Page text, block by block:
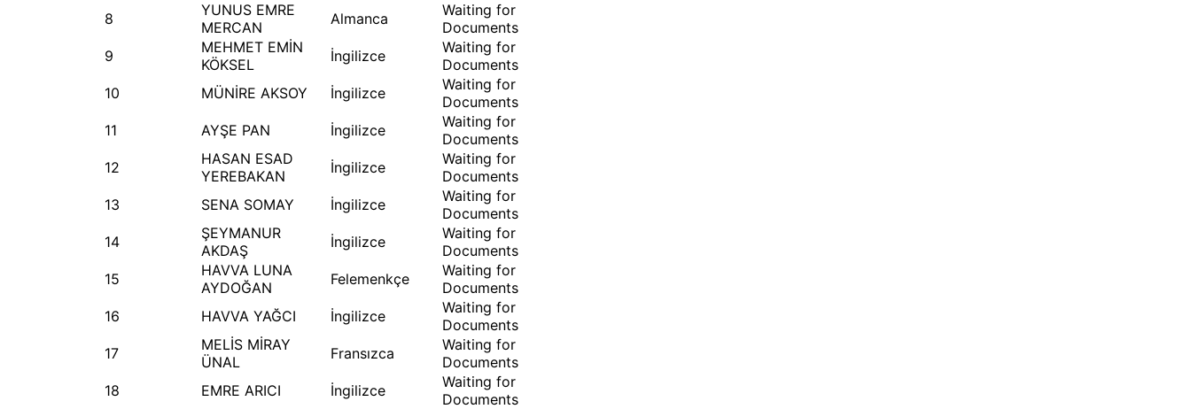
8
YUNUS EMRE
MERCAN
Almanca
Waiting for
Documents
9
MEHMET EMİN
KÖKSEL
İngilizce
Waiting for
Documents
10
MÜNİRE AKSOY İngilizce
Waiting for
Documents
11
AYŞE PAN İngilizce
Waiting for
Documents
12
HASAN ESAD
YEREBAKAN
İngilizce
Waiting for
Documents
13
SENA SOMAY İngilizce
Waiting for
Documents
14
ŞEYMANUR
AKDAŞ
İngilizce
Waiting for
Documents
15
HAVVA LUNA
AYDOĞAN
Felemenkçe
Waiting for
Documents
16
HAVVA YAĞCI İngilizce
Waiting for
Documents
17
MELİS MİRAY
ÜNAL
Fransızca
Waiting for
Documents
18
EMRE ARICI İngilizce
Waiting for
Documents